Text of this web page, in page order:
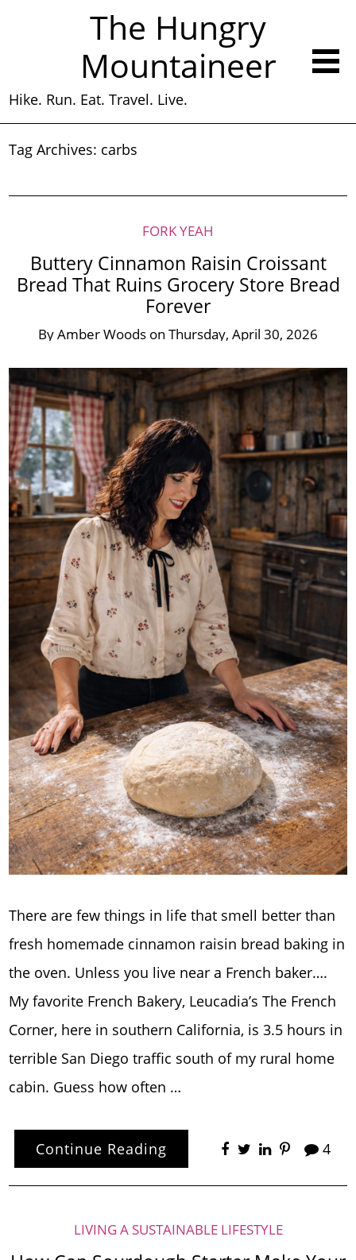
The Hungry
Mountaineer
Hike. Run. Eat. Travel. Live.
Tag Archives: carbs
FORK YEAH
Buttery Cinnamon Raisin Croissant
Bread That Ruins Grocery Store Bread
Forever
ByAmber Woods on Thursday, April 30, 2026
There are few things in life that smell better than
fresh homemade cinnamon raisin bread baking in
the oven. Unless you live near a French baker….
My favorite French Bakery, Leucadia’s The French
Corner, here in southern California, is 3.5 hours in
terrible San Diego traffic south of my rural home
cabin. Guess how often …
Continue Reading 4
LIVING A SUSTAINABLE LIFESTYLE